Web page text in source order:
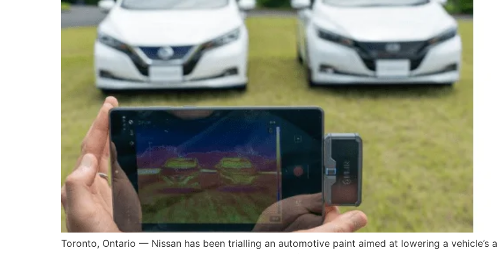
Toronto, Ontario — Nissan has been trialling an automotive paint aimed at lowering a vehicle’s